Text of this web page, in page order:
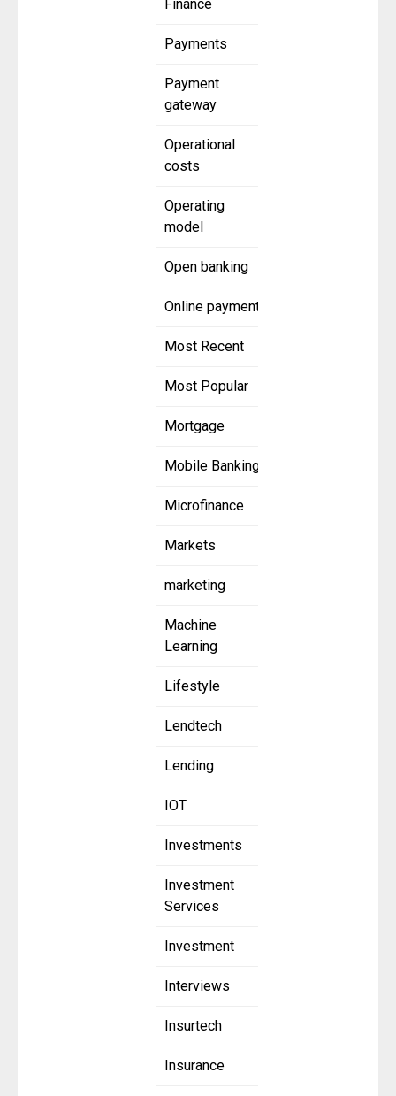
Finance
Payments
Payment
gateway
Operational
costs
Operating
model
Open banking
Online payment
Most Recent
Most Popular
Mortgage
Mobile Banking
Microfinance
Markets
marketing
Machine
Learning
Lifestyle
Lendtech
Lending
IOT
Investments
Investment
Services
Investment
Interviews
Insurtech
Insurance